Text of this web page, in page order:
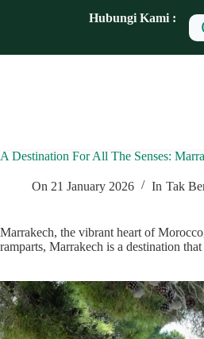
p
e
Hubungi Kami :
A Destination For All The Senses:
On 21 January 2026 In Tak
Marrakech, the vibrant heart of
ramparts, Marrakech is a destination